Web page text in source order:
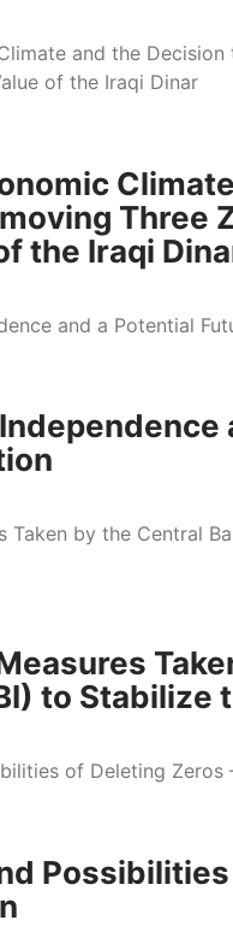
Three
the Iraqi
to Stabilize